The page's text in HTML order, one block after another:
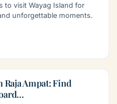
to visit Wayag Island for
unforgettable moments.
Raja Ampat: Find